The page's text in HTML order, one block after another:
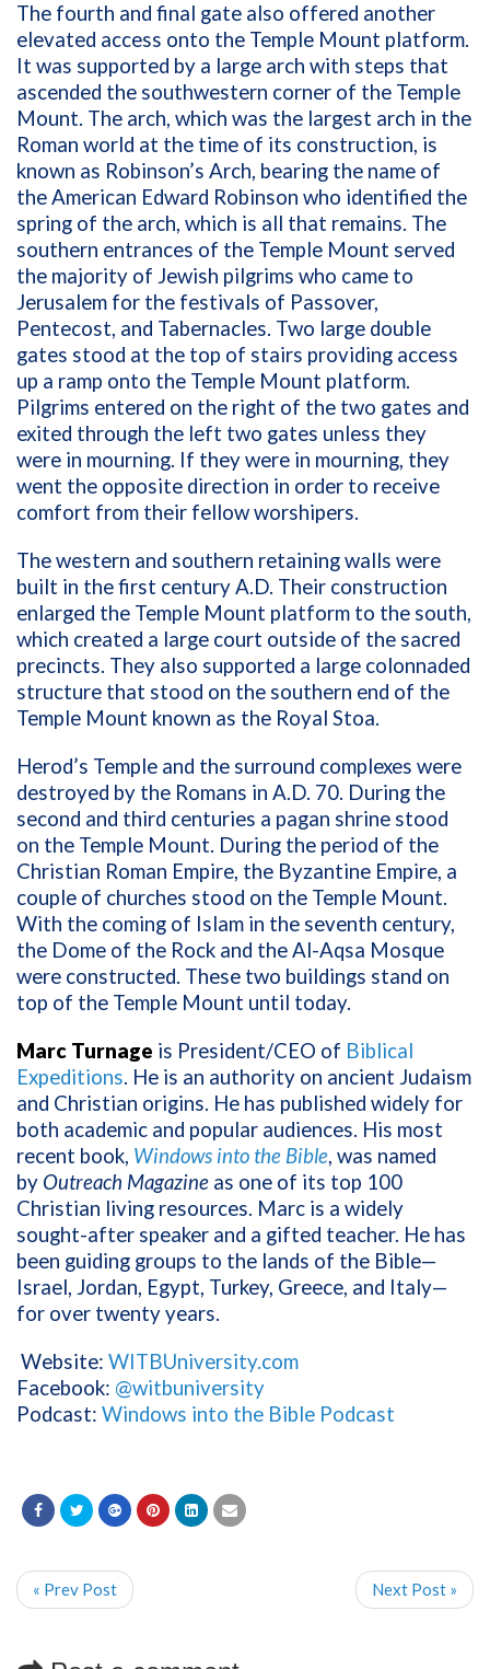
The fourth and final gate also offered another
elevated access onto the Temple Mount platform.
It was supported by a large arch with steps that
ascended the southwestern corner of the Temple
Mount. The arch, which was the largest arch in the
Roman world at the time of its construction, is
known as Robinson’s Arch, bearing the name of
the American Edward Robinson who identified the
spring of the arch, which is all that remains. The
southern entrances of the Temple Mount served
the majority of Jewish pilgrims who came to
Jerusalem for the festivals of Passover,
Pentecost, and Tabernacles. Two large double
gates stood at the top of stairs providing access
up a ramp onto the Temple Mount platform.
Pilgrims entered on the right of the two gates and
exited through the left two gates unless they
were in mourning. If they were in mourning, they
went the opposite direction in order to receive
comfort from their fellow worshipers.
The western and southern retaining walls were
built in the first century A.D. Their construction
enlarged the Temple Mount platform to the south,
which created a large court outside of the sacred
precincts. They also supported a large colonnaded
structure that stood on the southern end of the
Temple Mount known as the Royal Stoa.
Herod’s Temple and the surround complexes were
destroyed by the Romans in A.D. 70. During the
second and third centuries a pagan shrine stood
on the Temple Mount. During the period of the
Christian Roman Empire, the Byzantine Empire, a
couple of churches stood on the Temple Mount.
With the coming of Islam in the seventh century,
the Dome of the Rock and the Al-Aqsa Mosque
were constructed. These two buildings stand on
top of the Temple Mount until today.
Marc Turnage is President/CEO of Biblical
Expeditions. He is an authority on ancient Judaism
and Christian origins. He has published widely for
both academic and popular audiences. His most
recent book, Windows into the Bible, was named
by Outreach Magazine as one of its top 100
Christian living resources. Marc is a widely
sought-after speaker and a gifted teacher. He has
been guiding groups to the lands of the Bible—
Israel, Jordan, Egypt, Turkey, Greece, and Italy—
for over twenty years.
Website: WITBUniversity.com
Facebook: @witbuniversity
Podcast: Windows into the Bible Podcast
« Prev Post Next Post »